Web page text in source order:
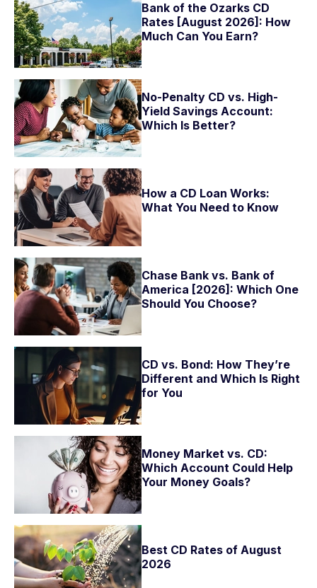
Bank of the Ozarks CD
Rates [August 2026]: How
Much Can You Earn?
No-Penalty CD vs. High-
Yield Savings Account:
Which Is Better?
How a CD Loan Works:
What You Need to Know
Chase Bank vs. Bank of
America [2026]: Which One
Should You Choose?
CD vs. Bond: How They’re
Different and Which Is Right
for You
Money Market vs. CD:
Which Account Could Help
Your Money Goals?
Best CD Rates of August
2026